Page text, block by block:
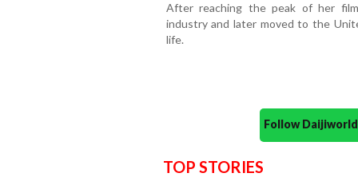
After reaching the peak of her
industry and later moved to the
life.
Follow
TOP STORIES